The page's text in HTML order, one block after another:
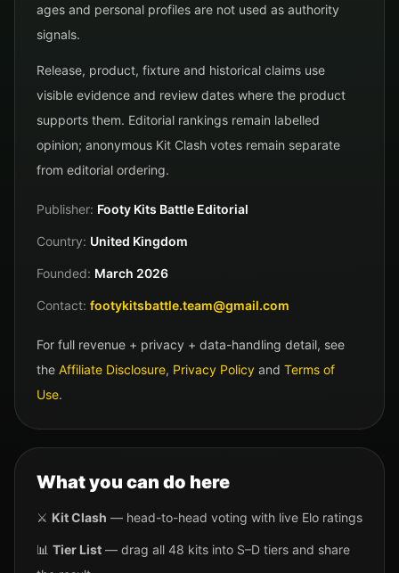
ages and personal profiles are not used as authority
signals.
Release, product, fixture and historical claims use
visible evidence and review dates where the product
supports them. Editorial rankings remain labelled
opinion; anonymous Kit Clash votes remain separate
from editorial ordering.
Publisher: Footy Kits Battle Editorial
Country: United Kingdom
Founded: March 2026
Contact: footykitsbattle.team@gmail.com
For full revenue + privacy + data-handling detail, see
the Affiliate Disclosure, Privacy Policy and Terms of
Use.
What you can do here
⚔️ Kit Clash — head-to-head voting with live Elo ratings
📊 Tier List — drag all 48 kits into S–D tiers and share